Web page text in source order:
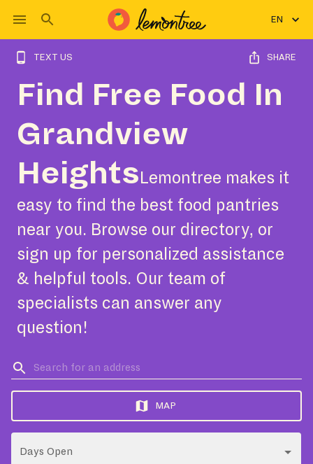
EN
TEXT US SHARE
Find Free Food In
Grandview
Heights Lemontree makes it
easy to find the best food pantries
near you. Browse our directory, or
sign up for personalized assistance
& helpful tools. Our team of
specialists can answer any
question!
MAP
Days Open